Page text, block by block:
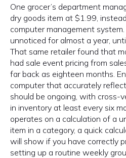
One grocer’s department
dry goods item at $1.99,
computer management
unnoticed for almost a year,
That same retailer found that
had sale event pricing from
far back as eighteen months.
computer that accurately
should be ongoing, with cross-
in inventory at least every six
operates on a calculation of a
item in a category, a quick
will show if you have correctly
setting up a routine weekly